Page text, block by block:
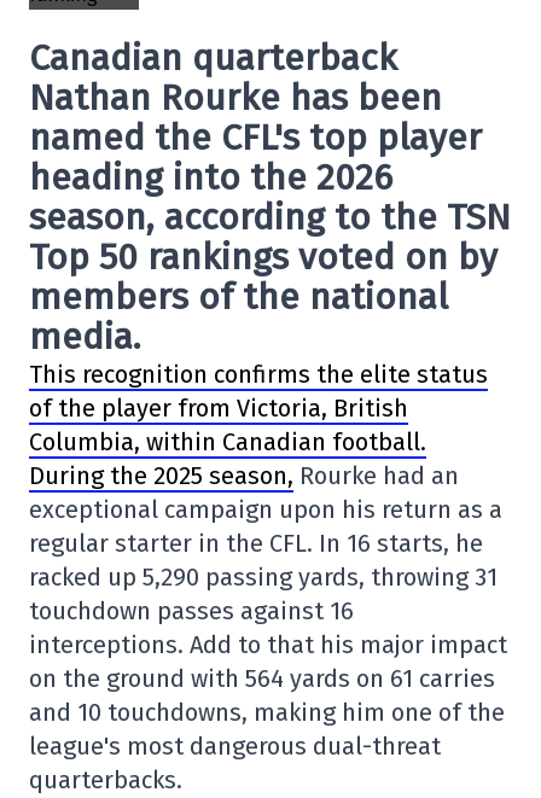
Canadian quarterback
Nathan Rourke has been
named the CFL's top player
heading into the 2026
season, according to the TSN
Top 50 rankings voted on by
members of the national
media.
This recognition confirms the elite status
of the player from Victoria, British
Columbia, within Canadian football.
During the 2025 season, Rourke had an
exceptional campaign upon his return as a
regular starter in the CFL. In 16 starts, he
racked up 5,290 passing yards, throwing 31
touchdown passes against 16
interceptions. Add to that his major impact
on the ground with 564 yards on 61 carries
and 10 touchdowns, making him one of the
league's most dangerous dual-threat
quarterbacks.